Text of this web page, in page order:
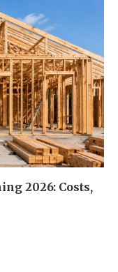
2026: Costs,